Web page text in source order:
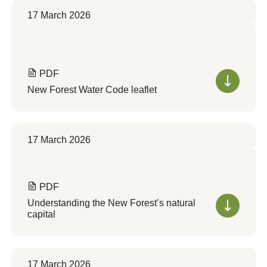
17 March 2026
PDF
New Forest Water Code leaflet
17 March 2026
PDF
Understanding the New Forest’s natural
capital
17 March 2026